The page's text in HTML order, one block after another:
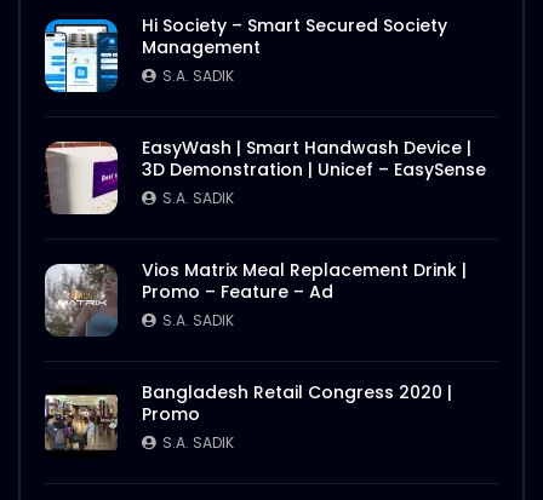
Hi Society – Smart Secured Society
Management
S.A. SADIK
EasyWash | Smart Handwash Device |
3D Demonstration | Unicef – EasySense
S.A. SADIK
Vios Matrix Meal Replacement Drink |
Promo – Feature – Ad
S.A. SADIK
Bangladesh Retail Congress 2020 |
Promo
S.A. SADIK